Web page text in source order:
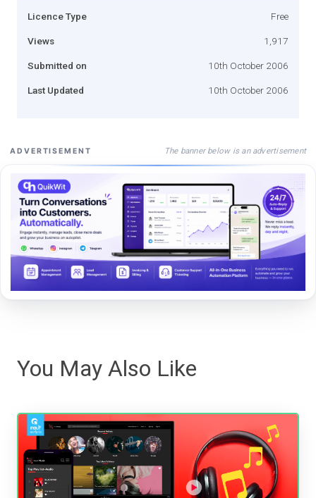
Licence Type Free
Views 1,917
Submitted on 10th October 2006
Last Updated 10th October 2006
ADVERTISEMENT The banner below is an advertisement
You May Also Like